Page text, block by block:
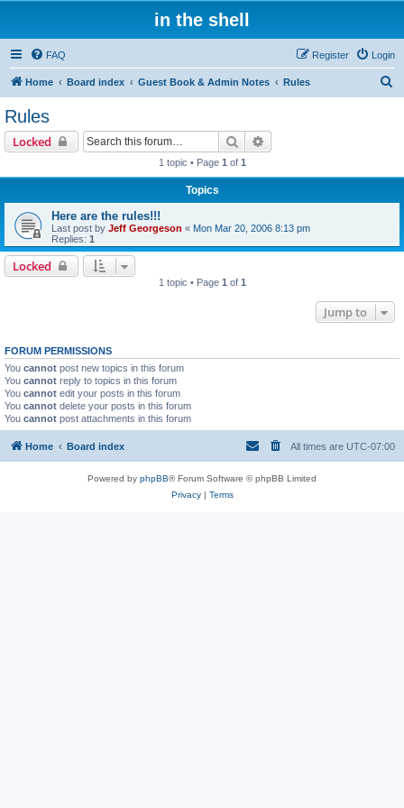
in the shell
FAQ Login
Register
Home Board index Guest Book & Admin Notes Rules
Rules
Locked Search
1 topic • Page 1 of 1
Topics
Here are the rules!!!
Last post by Jeff Georgeson « Mon Mar 20, 2006 8:13 pm
Replies: 1
Locked
1 topic • Page 1 of 1
Jump to
FORUM PERMISSIONS
You cannot post new topics in this forum
You cannot reply to topics in this forum
You cannot edit your posts in this forum
You cannot delete your posts in this forum
You cannot post attachments in this forum
Home Board index All times are UTC-07:00
Powered by phpBB® Forum Software © phpBB Limited
Privacy| Terms